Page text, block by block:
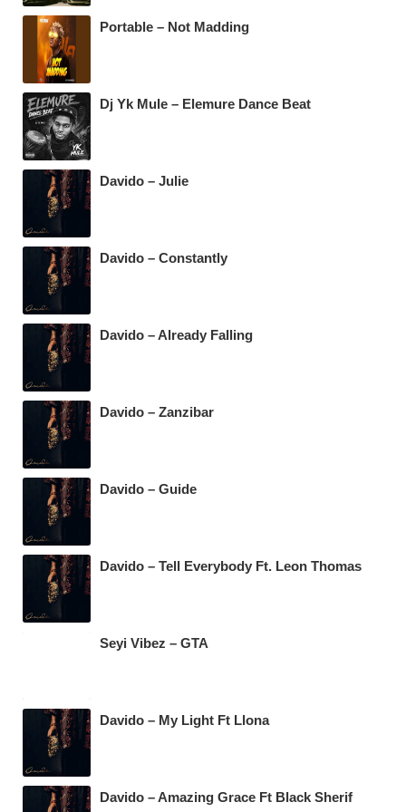
k
Portable – Not Madding
Dj Yk Mule – Elemure Dance Beat
Davido – Julie
Davido – Constantly
Davido – Already Falling
Davido – Zanzibar
Davido – Guide
Davido – Tell Everybody Ft. Leon Thomas
Seyi Vibez – GTA
Davido – My Light Ft Llona
Davido – Amazing Grace Ft Black Sherif